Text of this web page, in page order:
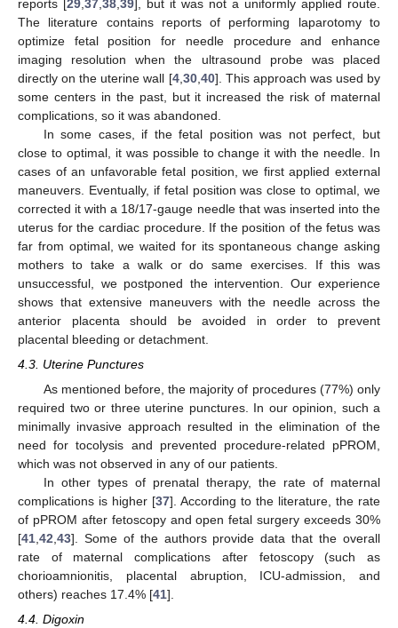
reports [ 29 37 38 39 ], but it was not a uniformly applied route.
The literature contains reports of performing laparotomy to
optimize fetal position for needle procedure and enhance
imaging resolution when the ultrasound probe was placed
directly on the uterine wall [4, 30, 40]. This approach was used by
some centers in the past, but it increased the risk of maternal
complications, so it was abandoned.
In some cases, if the fetal position was not perfect, but
close to optimal, it was possible to change it with the needle. In
cases of an unfavorable fetal position, we first applied external
maneuvers. Eventually, if fetal position was close to optimal, we
corrected it with a 18/17-gauge needle that was inserted into the
uterus for the cardiac procedure. If the position of the fetus was
far from optimal, we waited for its spontaneous change asking
mothers to take a walk or do same exercises. If this was
unsuccessful, we postponed the intervention. Our experience
shows that extensive maneuvers with the needle across the
anterior placenta should be avoided in order to prevent
placental bleeding or detachment.
4.3. Uterine Punctures
As mentioned before, the majority of procedures (77%) only
required two or three uterine punctures. In our opinion, such a
minimally invasive approach resulted in the elimination of the
need for tocolysis and prevented procedure-related pPROM,
which was not observed in any of our patients.
In other types of prenatal therapy, the rate of maternal
complications is higher [37]. According to the literature, the rate
of pPROM after fetoscopy and open fetal surgery exceeds 30%
[41 42 43]. Some of the authors provide data that the overall
rate of maternal complications after fetoscopy (such as
chorioamnionitis, placental abruption, ICU-admission, and
others) reaches 17.4% [41].
4.4. Digoxin